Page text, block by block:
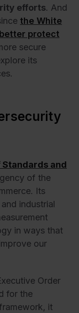
efforts. And
the White
protect
secure
its
Standards and
of the
Its
industrial
in ways that
our
Order
for the
it